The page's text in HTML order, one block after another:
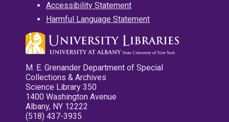
Accessibility Statement
Harmful Language Statement
M. E. Grenander Department of Special
Collections & Archives
Science Library 350
1400 Washington Avenue
Albany, NY 12222
(518) 437-3935